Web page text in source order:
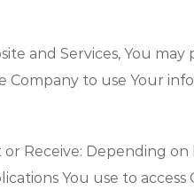
and Services, You
Company to use Your
Receive: Depending
You use to